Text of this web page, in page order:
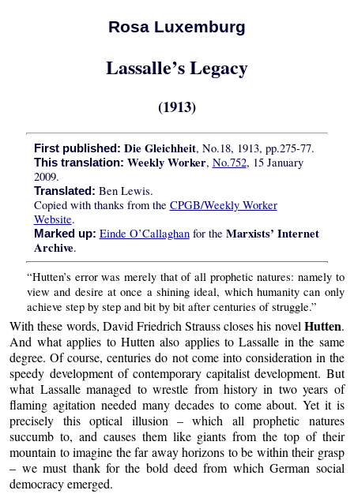
Rosa Luxemburg
Lassalle’s Legacy
(1913)
First published: Die Gleichheit, No.18, 1913, pp.275-77.
This translation: Weekly Worker, No.752, 15 January
2009.
Translated: Ben Lewis.
Copied with thanks from the CPGB/Weekly Worker
Website.
Marked up: Einde O’Callaghanfor the Marxists’ Internet
Archive.
“Hutten’s error was merely that of all prophetic natures: namely to
view and desire at once a shining ideal, which humanity can only
achieve step by step and bit by bit after centuries of struggle.”
With these words, David Friedrich Strauss closes his novel Hutten.
And what applies to Hutten also applies to Lassalle in the same
degree. Of course, centuries do not come into consideration in the
speedy development of contemporary capitalist development. But
what Lassalle managed to wrestle from history in two years of
flaming agitation needed many decades to come about. Yet it is
precisely this optical illusion – which all prophetic natures
succumb to, and causes them like giants from the top of their
mountain to imagine the far away horizons to be within their grasp
– we must thank for the bold deed from which German social
democracy emerged.